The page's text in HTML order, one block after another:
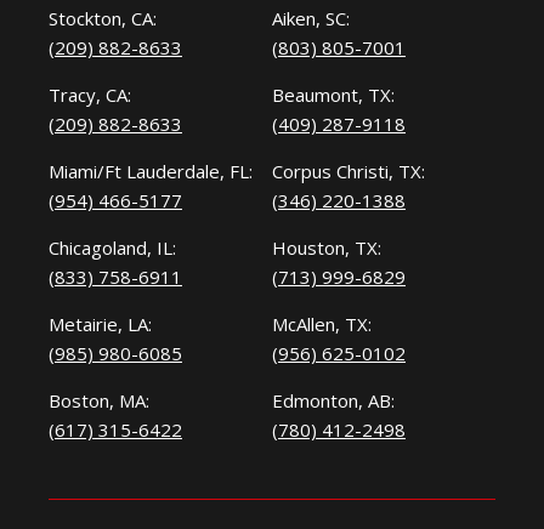
Stockton, CA:
(209) 882-8633
Tracy, CA:
(209) 882-8633
Miami/Ft Lauderdale, FL:
(954) 466-5177
Chicagoland, IL:
(833) 758-6911
Metairie, LA:
(985) 980-6085
Boston, MA:
(617) 315-6422
Aiken, SC:
(803) 805-7001
Beaumont, TX:
(409) 287-9118
Corpus Christi, TX:
(346) 220-1388
Houston, TX:
(713) 999-6829
McAllen, TX:
(956) 625-0102
Edmonton, AB:
(780) 412-2498